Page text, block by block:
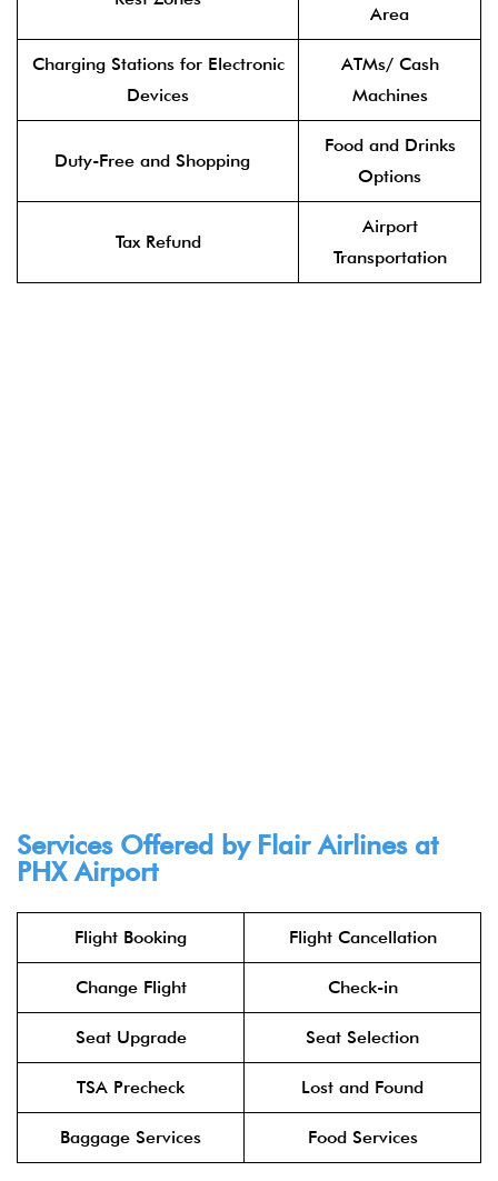
Area
Charging Stations for Electronic
Devices
ATMs/ Cash
Machines
Duty-Free and Shopping
Food and Drinks
Options
Tax Refund
Airport
Transportation
Services Offered by Flair Airlines at
PHX Airport
Flight Booking Flight Cancellation
Change Flight Check-in
Seat Upgrade Seat Selection
TSA Precheck Lost and Found
Baggage Services Food Services